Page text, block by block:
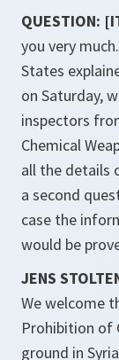
QUESTION:
you very
States
on Saturday,
inspectors
Chemical
all the details
a second
case the
would be
JENS
We welcome
Prohibition of
ground in